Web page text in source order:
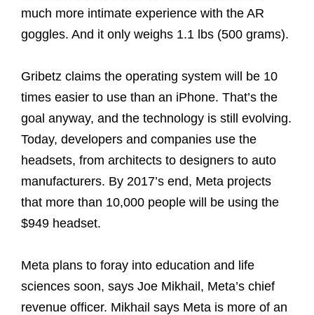
much more intimate experience with the AR
goggles. And it only weighs 1.1 lbs (500 grams).
Gribetz claims the operating system will be 10
times easier to use than an iPhone. That’s the
goal anyway, and the technology is still evolving.
Today, developers and companies use the
headsets, from architects to designers to auto
manufacturers. By 2017’s end, Meta projects
that more than 10,000 people will be using the
$949 headset.
Meta plans to foray into education and life
sciences soon, says Joe Mikhail, Meta’s chief
revenue officer. Mikhail says Meta is more of an